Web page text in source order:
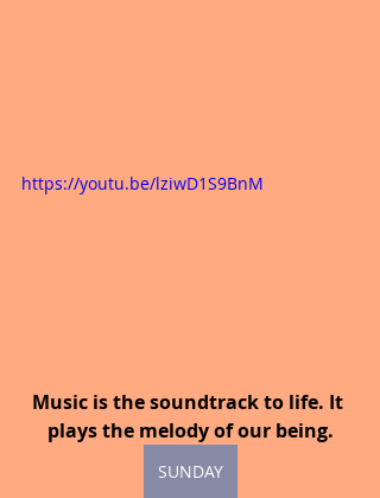
https://youtu.be/lziwD1S9BnM
Music is the soundtrack to life. It
plays the melody of our being.
SUNDAY